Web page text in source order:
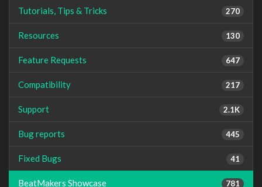
270
Tutorials, Tips & Tricks
130
Resources
647
Feature Requests
217
Compatibility
2.1K
Support
445
Bug reports
41
Fixed Bugs
781
BeatMakers Showcase